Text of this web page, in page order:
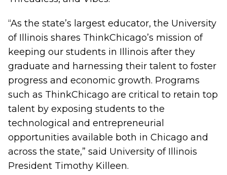
“As the state’s largest educator, the University
of Illinois shares ThinkChicago’s mission of
keeping our students in Illinois after they
graduate and harnessing their talent to foster
progress and economic growth. Programs
such as ThinkChicago are critical to retain top
talent by exposing students to the
technological and entrepreneurial
opportunities available both in Chicago and
across the state,” said University of Illinois
President Timothy Killeen.